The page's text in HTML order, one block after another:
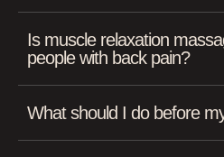
Is muscle relaxation
people with back pain?
What should I do before